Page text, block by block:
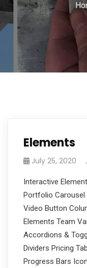
Elements
July 25, 2020
Interactive
Portfolio Carousel
Video Button
Elements Team
Accordions &
Dividers Pricing
Progress Bars